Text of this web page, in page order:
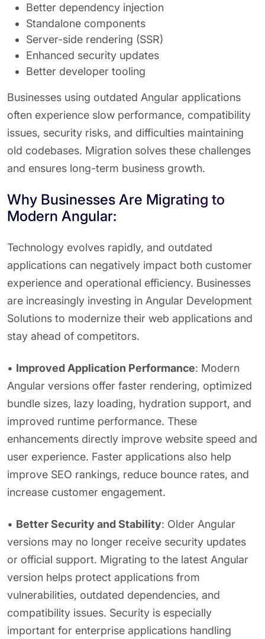
Better dependency injection
Standalone components
Server-side rendering (SSR)
Enhanced security updates
Better developer tooling
Businesses using outdated Angular applications
often experience slow performance, compatibility
issues, security risks, and difficulties maintaining
old codebases. Migration solves these challenges
and ensures long-term business growth.
Why Businesses Are Migrating to
Modern Angular:
Technology evolves rapidly, and outdated
applications can negatively impact both customer
experience and operational efficiency. Businesses
are increasingly investing in Angular Development
Solutions to modernize their web applications and
stay ahead of competitors.
• Improved Application Performance: Modern
Angular versions offer faster rendering, optimized
bundle sizes, lazy loading, hydration support, and
improved runtime performance. These
enhancements directly improve website speed and
user experience. Faster applications also help
improve SEO rankings, reduce bounce rates, and
increase customer engagement.
• Better Security and Stability: Older Angular
versions may no longer receive security updates
or official support. Migrating to the latest Angular
version helps protect applications from
vulnerabilities, outdated dependencies, and
compatibility issues. Security is especially
important for enterprise applications handling